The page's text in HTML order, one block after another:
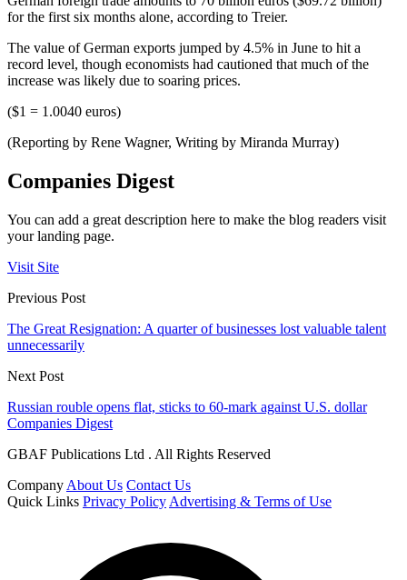
for the first six months alone, according to Treier.
The value of German exports jumped by 4.5% in June to hit a
record level, though economists had cautioned that much of the
increase was likely due to soaring prices.
($1 = 1.0040 euros)
(Reporting by Rene Wagner, Writing by Miranda Murray)
Companies Digest
You can add a great description here to make the blog readers visit
your landing page.
Visit Site
Previous Post
The Great Resignation: A quarter of businesses lost valuable talent
unnecessarily
Next Post
Russian rouble opens flat, sticks to 60-mark against U.S. dollar
Companies Digest
GBAF Publications Ltd . All Rights Reserved
Company About Us Contact Us
Quick Links Privacy Policy Advertising & Terms of Use